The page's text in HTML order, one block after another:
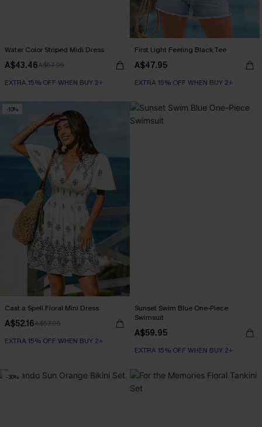
Water Color Striped Midi Dress
A$43.46A$57.95
EXTRA 15% OFF WHEN BUY 2+
First Light Feeling Black Tee
A$47.95
EXTRA 15% OFF WHEN BUY 2+
-10%
Cast a Spell Floral Mini Dress
A$52.16A$57.95
EXTRA 15% OFF WHEN BUY 2+
Sunset Swim Blue One-Piece
Swimsuit
A$59.95
EXTRA 15% OFF WHEN BUY 2+
-30%